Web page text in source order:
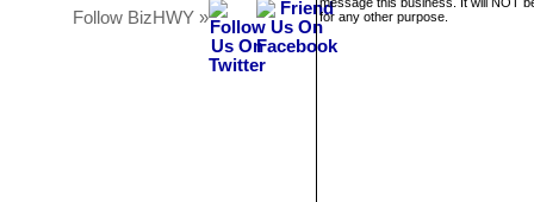
Follow BizHWY »
for any other purpose.